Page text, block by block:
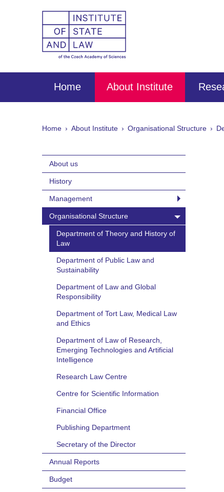
Home About Institute
Home About Institute Organisational Structure
About us
History
Management
Organisational Structure
Department of Theory and History of
Law
Department of Public Law and
Sustainability
Department of Law and Global
Responsibility
Department of Tort Law, Medical Law
and Ethics
Department of Law of Research,
Emerging Technologies and Artificial
Intelligence
Research Law Centre
Centre for Scientific Information
Financial Office
Publishing Department
Secretary of the Director
Annual Reports
Budget